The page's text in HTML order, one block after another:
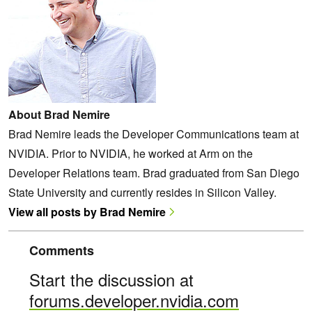
About Brad Nemire
Brad Nemire leads the Developer Communications team at
NVIDIA. Prior to NVIDIA, he worked at Arm on the
Developer Relations team. Brad graduated from San Diego
State University and currently resides in Silicon Valley.
View all posts by Brad Nemire
Comments
Start the discussion at
forums.developer.nvidia.com